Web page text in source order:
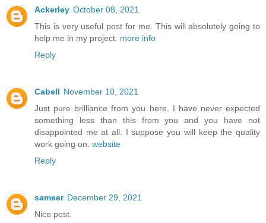
Ackerley October 08, 2021
This is very useful post for me. This will absolutely going to
help me in my project. more info
Reply
Cabell November 10, 2021
Just pure brilliance from you here. I have never expected
something less than this from you and you have not
disappointed me at all. I suppose you will keep the quality
work going on. website
Reply
sameer December 29, 2021
Nice post.